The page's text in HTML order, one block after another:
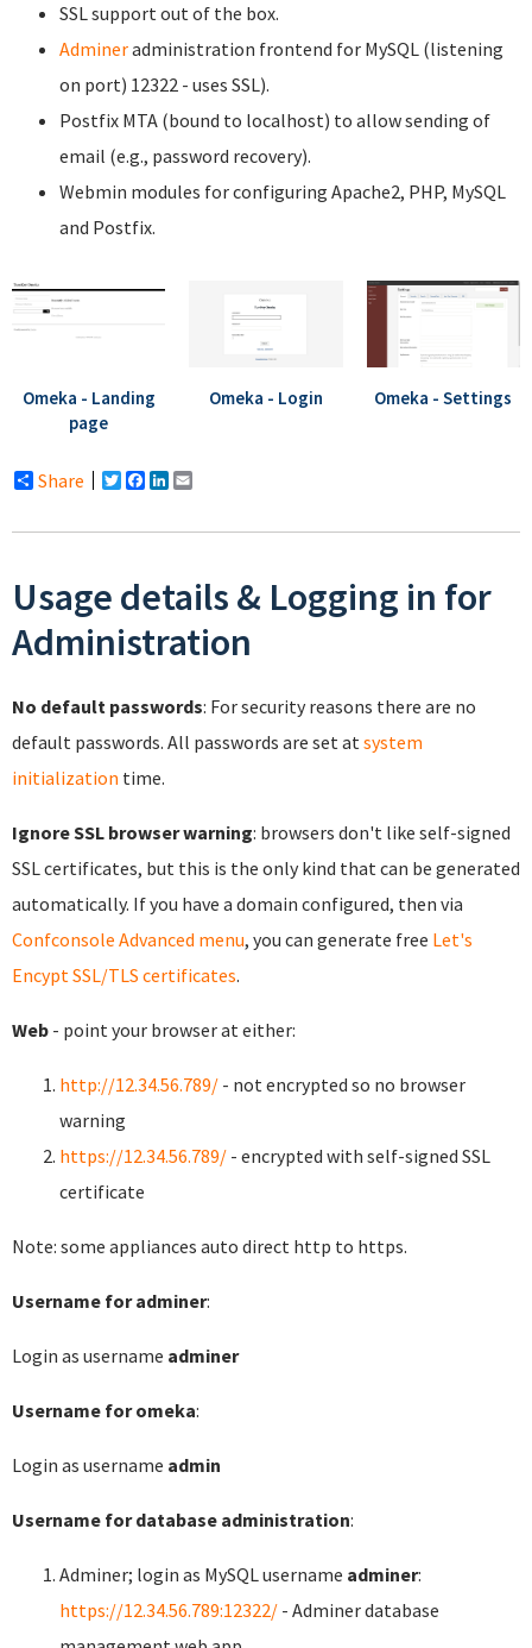
SSL support out of the box.
Admineradministration frontend for MySQL (listening
on port) 12322 - uses SSL).
Postfix MTA (bound to localhost) to allow sending of
email (e.g., password recovery).
Webmin modules for configuring Apache2, PHP, MySQL
and Postfix.
Omeka - Landing
page
Omeka - Login Omeka - Settings
Share Twitter
Facebook
LinkedIn
Usage details & Logging in for
Administration
No default passwords: For security reasons there are no
default passwords. All passwords are set at system
initialization time.
Ignore SSL browser warning: browsers don't like self-signed
SSL certificates, but this is the only kind that can be generated
automatically. If you have a domain configured, then via
Confconsole Advanced menu, you can generate free Let's
Encypt SSL/TLS certificates.
Web - point your browser at either:
http://12.34.56.789/ - not encrypted so no browser
warning
https://12.34.56.789/ - encrypted with self-signed SSL
certificate
Note: some appliances auto direct http to https.
Username for adminer:
Login as username adminer
Username for omeka:
Login as username admin
Username for database administration:
Adminer; login as MySQL username adminer:
https://12.34.56.789:12322/ - Adminer database